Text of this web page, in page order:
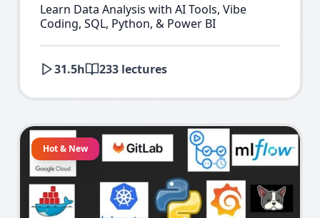
Learn Data Analysis with AI Tools, Vibe
Coding, SQL, Python, & Power BI
31.5h 233 lectures
Hot & New